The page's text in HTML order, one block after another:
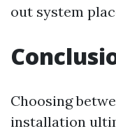
out system
Choosing
installation